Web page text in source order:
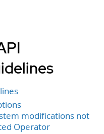
modifications not
Operator